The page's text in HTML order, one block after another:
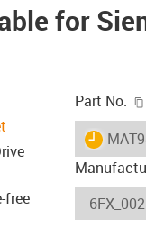
for
free
Part No.
igus-